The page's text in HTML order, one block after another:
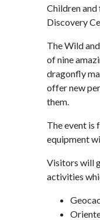
Children
Discovery
The Wild
of nine
dragonfly
offer new
them.
The event is
equipment
Visitors will
activities